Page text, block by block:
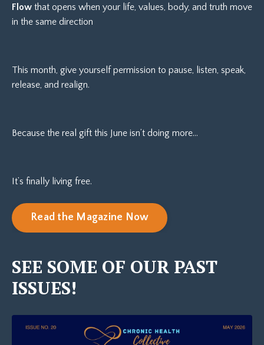
Flow that opens when your life, values, body, and truth move
in the same direction
This month, give yourself permission to pause, listen, speak,
release, and realign.
Because the real gift this June isn’t doing more…
It’s finally living free.
Read the Magazine Now
SEE SOME OF OUR PAST
ISSUES!